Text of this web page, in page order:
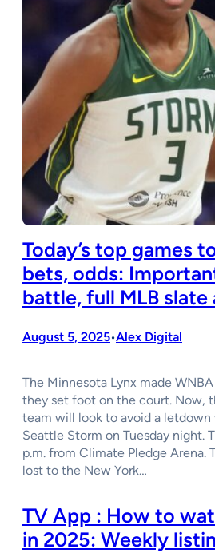
Today’s top games
bets, odds:
battle, full MLB slate
August 5, 2025•Alex Digital
The Minnesota Lynx made
they set foot on the court. Now,
team will look to avoid a
Seattle Storm on Tuesday night.
p.m. from Climate Pledge Arena.
lost to the New York…
TV App : How to
in 2025: Weekly